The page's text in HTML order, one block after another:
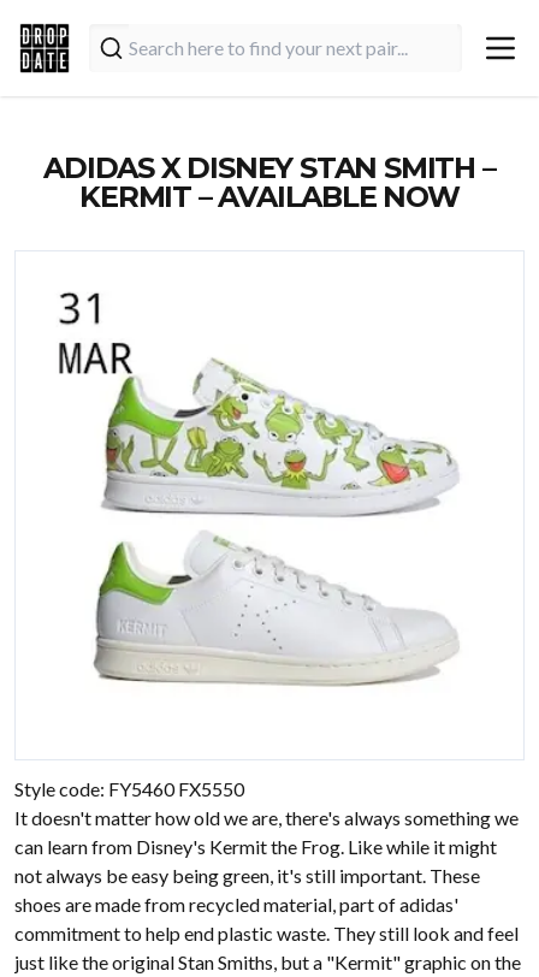
ADIDAS X DISNEY STAN SMITH –
KERMIT – AVAILABLE NOW
Style code: FY5460 FX5550
It doesn't matter how old we are, there's always something we
can learn from Disney's Kermit the Frog. Like while it might
not always be easy being green, it's still important. These
shoes are made from recycled material, part of adidas'
commitment to help end plastic waste. They still look and feel
just like the original Stan Smiths, but a "Kermit" graphic on the